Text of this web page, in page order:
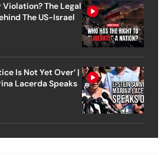
The Legal
The US-Israel
Is Not Yet Over’ |
Lacerda Speaks